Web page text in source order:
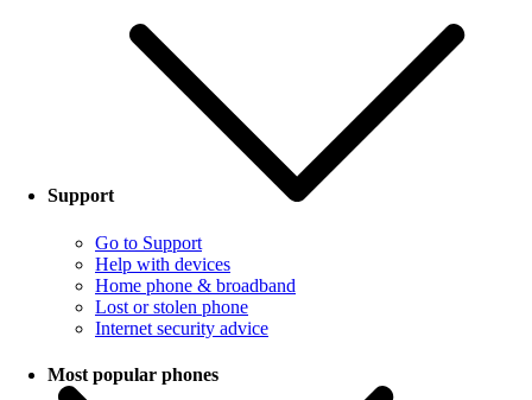
Support
Go to Support
Help with devices
Home phone & broadband
Lost or stolen phone
Internet security advice
Most popular phones